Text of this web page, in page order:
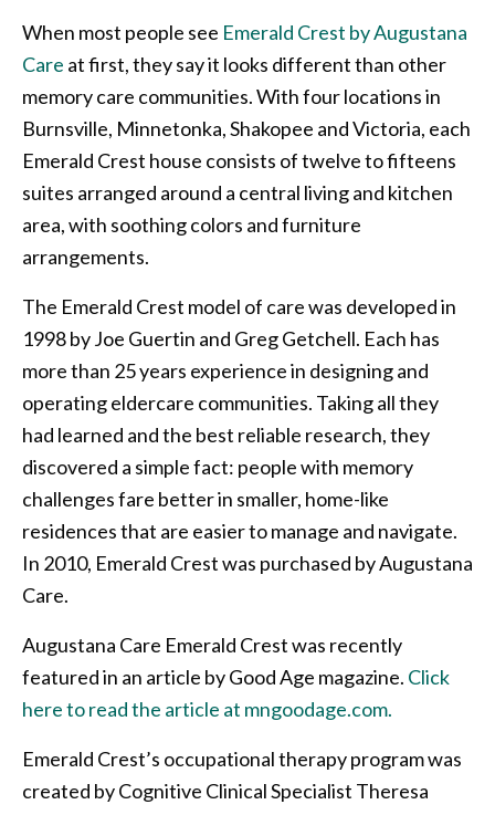
When most people see Emerald Crest by Augustana
Care at first, they say it looks different than other
memory care communities. With four locations in
Burnsville, Minnetonka, Shakopee and Victoria, each
Emerald Crest house consists of twelve to fifteens
suites arranged around a central living and kitchen
area, with soothing colors and furniture
arrangements.
The Emerald Crest model of care was developed in
1998 by Joe Guertin and Greg Getchell. Each has
more than 25 years experience in designing and
operating eldercare communities. Taking all they
had learned and the best reliable research, they
discovered a simple fact: people with memory
challenges fare better in smaller, home-like
residences that are easier to manage and navigate.
In 2010, Emerald Crest was purchased by Augustana
Care.
Augustana Care Emerald Crest was recently
featured in an article by Good Age magazine. Click
here to read the article at mngoodage.com.
Emerald Crest’s occupational therapy program was
created by Cognitive Clinical Specialist Theresa